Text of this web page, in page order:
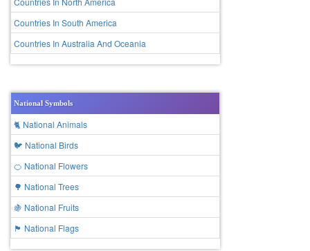
Countries In South America
Countries In Australia And Oceania
National Symbols
🐈 National Animals
🐦 National Birds
🍊 National Flowers
🌳 National Trees
🍇 National Fruits
🏴 National Flags